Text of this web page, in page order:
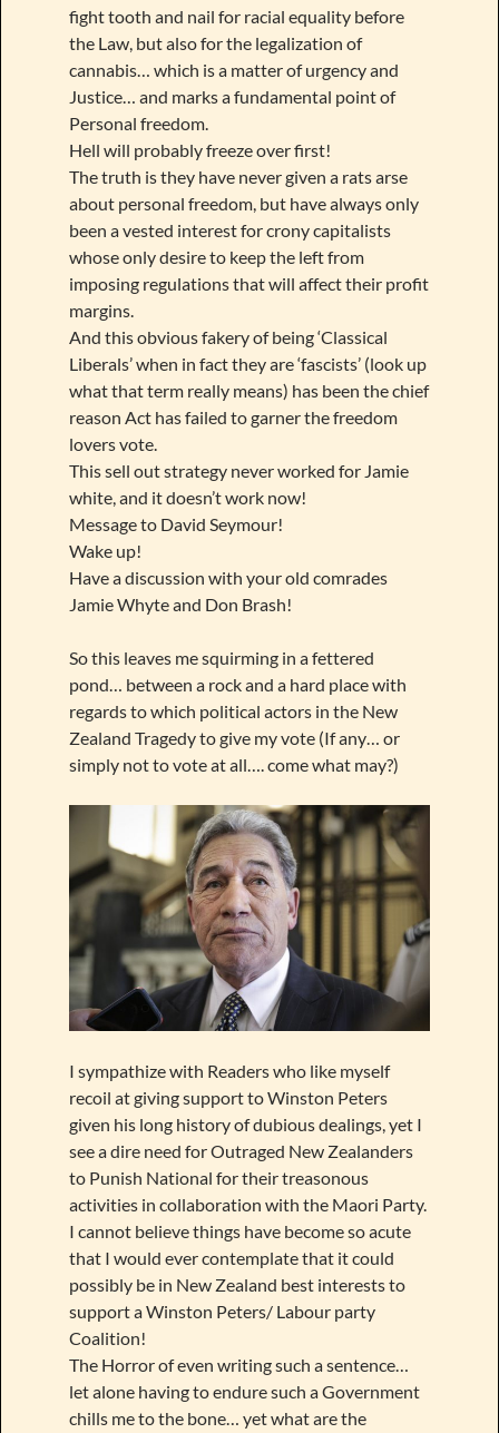
fight tooth and nail for racial equality before
the Law, but also for the legalization of
cannabis… which is a matter of urgency and
Justice… and marks a fundamental point of
Personal freedom.
Hell will probably freeze over first!
The truth is they have never given a rats arse
about personal freedom, but have always only
been a vested interest for crony capitalists
whose only desire to keep the left from
imposing regulations that will affect their profit
margins.
And this obvious fakery of being ‘Classical
Liberals’ when in fact they are ‘fascists’ (look up
what that term really means) has been the chief
reason Act has failed to garner the freedom
lovers vote.
This sell out strategy never worked for Jamie
white, and it doesn’t work now!
Message to David Seymour!
Wake up!
Have a discussion with your old comrades
Jamie Whyte and Don Brash!
So this leaves me squirming in a fettered
pond… between a rock and a hard place with
regards to which political actors in the New
Zealand Tragedy to give my vote (If any… or
simply not to vote at all…. come what may?)
I sympathize with Readers who like myself
recoil at giving support to Winston Peters
given his long history of dubious dealings, yet I
see a dire need for Outraged New Zealanders
to Punish National for their treasonous
activities in collaboration with the Maori Party.
I cannot believe things have become so acute
that I would ever contemplate that it could
possibly be in New Zealand best interests to
support a Winston Peters/ Labour party
Coalition!
The Horror of even writing such a sentence…
let alone having to endure such a Government
chills me to the bone… yet what are the